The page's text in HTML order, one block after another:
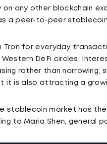
any other blockchain
a peer-to-peer
Tron for everyday
DeFi circles.
rather than narrowing,
it is also attracting a
stablecoin market has
to Maria Shen, general